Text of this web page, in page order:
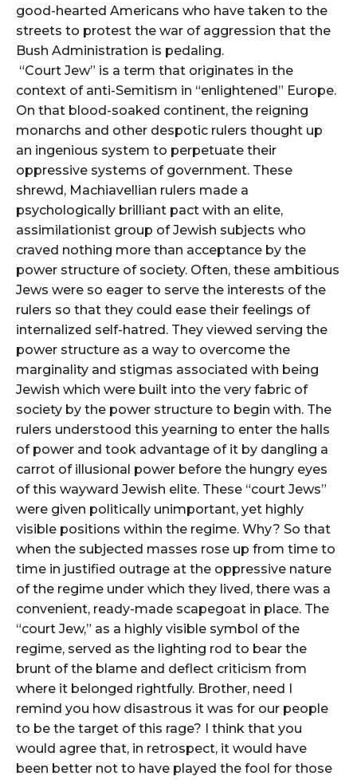
good-hearted Americans who have taken to the
streets to protest the war of aggression that the
Bush Administration is pedaling.
“Court Jew” is a term that originates in the
context of anti-Semitism in “enlightened” Europe.
On that blood-soaked continent, the reigning
monarchs and other despotic rulers thought up
an ingenious system to perpetuate their
oppressive systems of government. These
shrewd, Machiavellian rulers made a
psychologically brilliant pact with an elite,
assimilationist group of Jewish subjects who
craved nothing more than acceptance by the
power structure of society. Often, these ambitious
Jews were so eager to serve the interests of the
rulers so that they could ease their feelings of
internalized self-hatred. They viewed serving the
power structure as a way to overcome the
marginality and stigmas associated with being
Jewish which were built into the very fabric of
society by the power structure to begin with. The
rulers understood this yearning to enter the halls
of power and took advantage of it by dangling a
carrot of illusional power before the hungry eyes
of this wayward Jewish elite. These “court Jews”
were given politically unimportant, yet highly
visible positions within the regime. Why? So that
when the subjected masses rose up from time to
time in justified outrage at the oppressive nature
of the regime under which they lived, there was a
convenient, ready-made scapegoat in place. The
“court Jew,” as a highly visible symbol of the
regime, served as the lighting rod to bear the
brunt of the blame and deflect criticism from
where it belonged rightfully. Brother, need I
remind you how disastrous it was for our people
to be the target of this rage? I think that you
would agree that, in retrospect, it would have
been better not to have played the fool for those